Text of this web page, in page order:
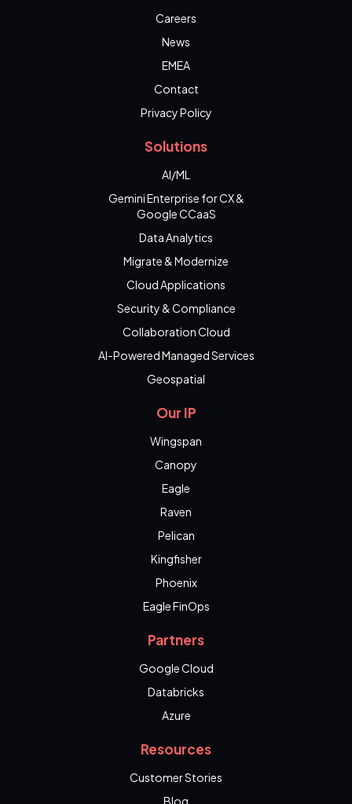
Careers
News
EMEA
Contact
Privacy Policy
Solutions
AI/ML
Gemini Enterprise for CX &
Google CCaaS
Data Analytics
Migrate & Modernize
Cloud Applications
Security & Compliance
Collaboration Cloud
AI-Powered Managed Services
Geospatial
Our IP
Wingspan
Canopy
Eagle
Raven
Pelican
Kingfisher
Phoenix
Eagle FinOps
Partners
Google Cloud
Databricks
Azure
Resources
Customer Stories
Blog